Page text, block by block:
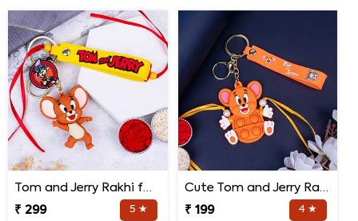
Tom and Jerry Rakhi for Kids
₹ 299
5 ★
Cute Tom and Jerry Rakhi for Kids
₹ 199
4 ★